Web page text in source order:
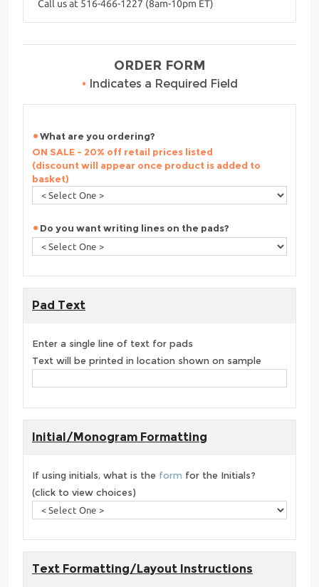
Call us at 516-466-1227 (8am-10pm ET)
ORDER FORM
• Indicates a Required Field
What are you ordering?
ON SALE - 20% off retail prices listed
(discount will appear once product is added to
basket)
Do you want writing lines on the pads?
Pad Text
Enter a single line of text for pads
Text will be printed in location shown on sample
Initial/Monogram Formatting
If using initials, what is the form for the Initials?
(click to view choices)
Text Formatting/Layout Instructions